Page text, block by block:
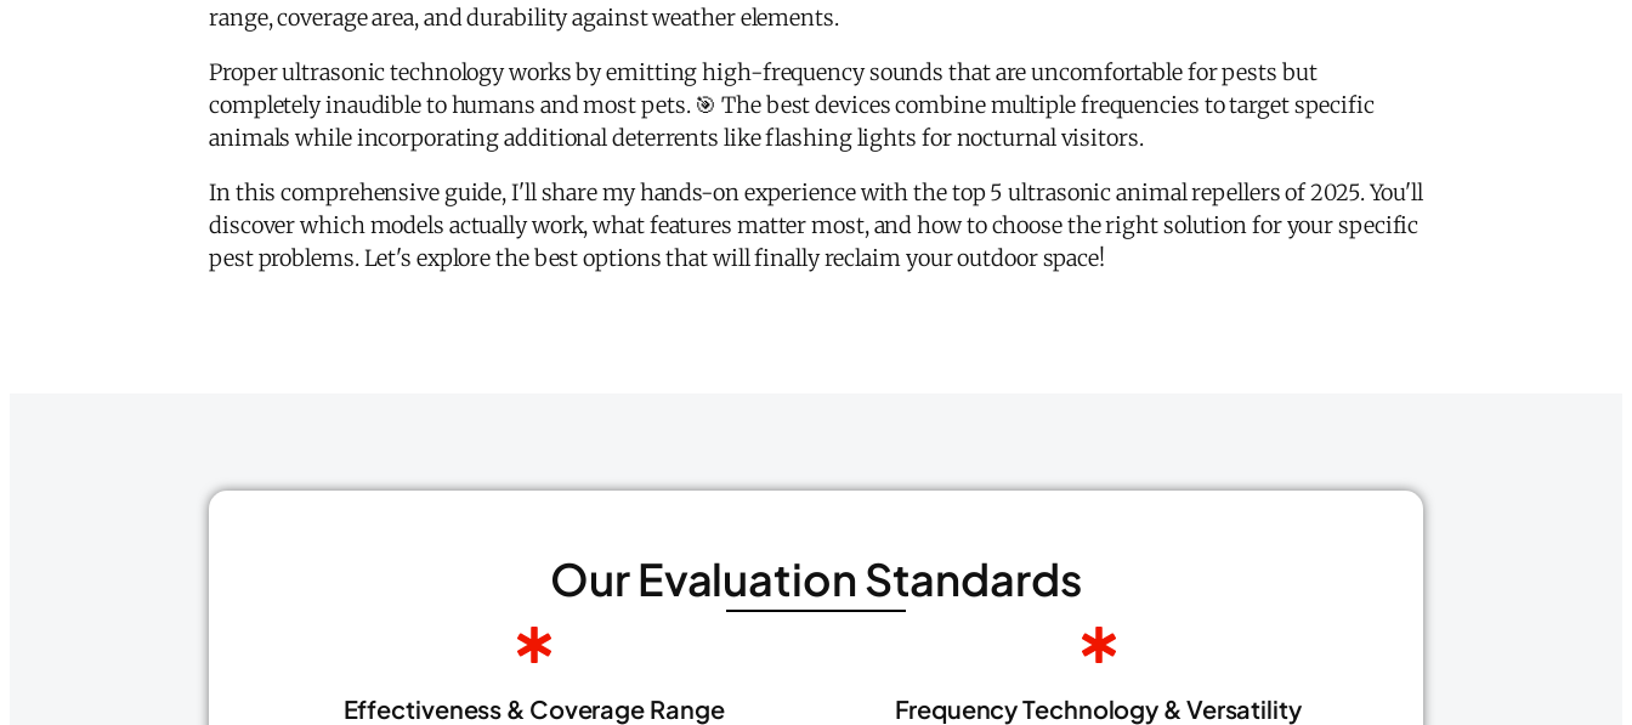
range, coverage area, and durability against weather elements.
Proper ultrasonic technology works by emitting high-frequency sounds that are uncomfortable for pests but
completely inaudible to humans and most pets. 🎯 The best devices combine multiple frequencies to target specific
animals while incorporating additional deterrents like flashing lights for nocturnal visitors.
In this comprehensive guide, I'll share my hands-on experience with the top 5 ultrasonic animal repellers of 2025. You'll
discover which models actually work, what features matter most, and how to choose the right solution for your specific
pest problems. Let's explore the best options that will finally reclaim your outdoor space!
Our Evaluation Standards
Effectiveness & Coverage Range Frequency Technology & Versatility